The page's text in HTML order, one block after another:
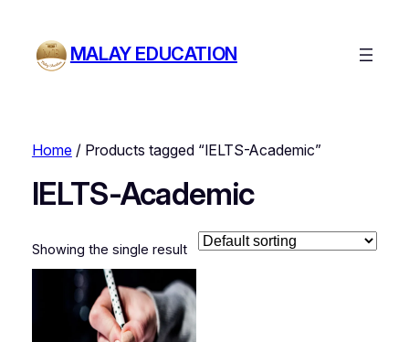
MALAY EDUCATION
Home/ Products tagged “IELTS-Academic”
IELTS-Academic
Showing the single result